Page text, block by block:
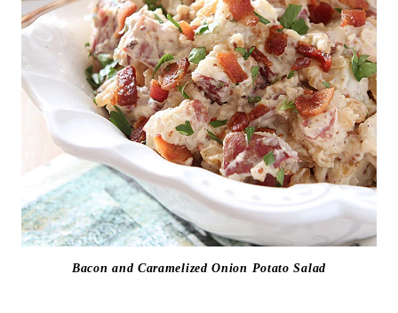
Bacon and Caramelized Onion Potato Salad